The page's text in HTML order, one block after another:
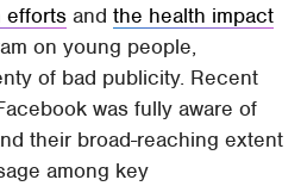
efforts andthe health impact
on young people,
of bad publicity. Recent
was fully aware of
their broad-reaching extent
among key